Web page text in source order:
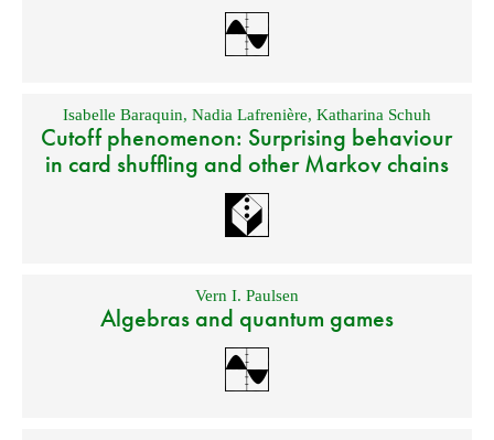
Isabelle Baraquin, Nadia Lafrenière, Katharina Schuh
Cutoff phenomenon: Surprising behaviour
in card shuffling and other Markov chains
Vern I. Paulsen
Algebras and quantum games